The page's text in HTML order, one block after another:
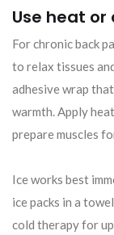
Use heat
For chronic back
to relax tissues
adhesive wrap
warmth. Apply
prepare muscles
Ice works best
ice packs in a
cold therapy for